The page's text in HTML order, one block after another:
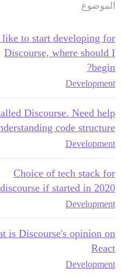
الموضوع
like to start developing for
Discourse, where should I
begin?
Development
Discourse. Need help
code structure
Development
Choice of tech stack for
discourse if started in 2020
Development
is Discourse's opinion on
React
Development